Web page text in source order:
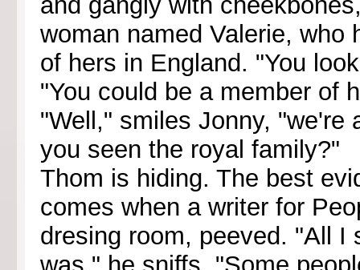
woman named Valerie, who
of hers in England. "You
"You could be a member of
"Well," smiles Jonny, "we're
you seen the royal family?"
Thom is hiding. The best
comes when a writer for
dresing room, peeved. "All I